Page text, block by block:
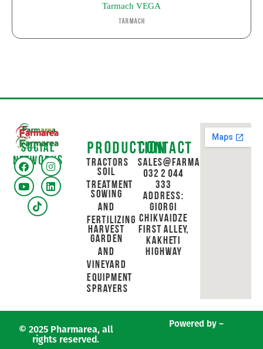
Tarmach VEGA
Tarmach
Social
networks
Production
Tractors
Soil
Treatment
Sowing
and
Fertilizing
Harvest
Garden
and
Vineyard
Equipment
Sprayers
Contact
sales@farmarea.ge
032 2 044
333
Address:
Giorgi
Chikvaidze
First Alley,
Kakheti
Highway
© 2025 Pharmarea, all
rights reserved.
Powered by –